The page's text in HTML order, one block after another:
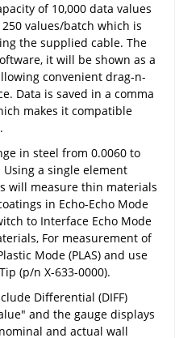
of 10,000 data values
values/batch which is
the supplied cable. The
it will be shown as a
convenient drag-n-
Data is saved in a comma
makes it compatible
in steel from 0.0060 to
Using a single element
will measure thin materials
in Echo-Echo Mode
to Interface Echo Mode
For measurement of
Mode (PLAS) and use
(p/n X-633-0000).
Differential (DIFF)
and the gauge displays
and actual wall